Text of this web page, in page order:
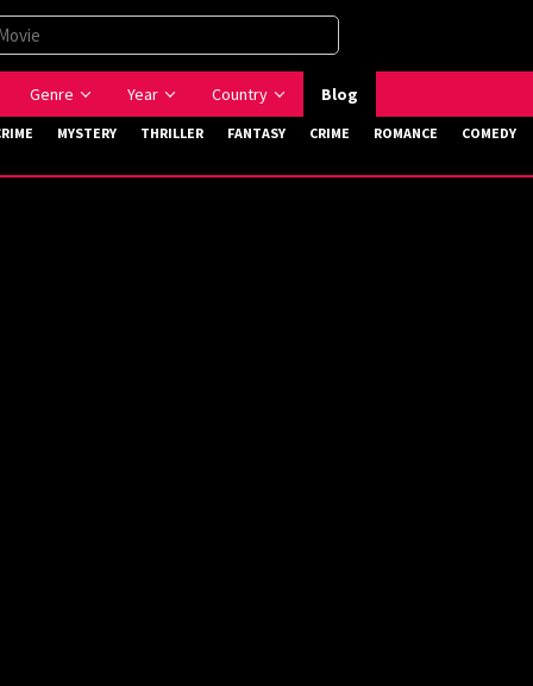
Genre Year Country Blog
MYSTERY THRILLER FANTASY CRIME ROMANCE COMEDY